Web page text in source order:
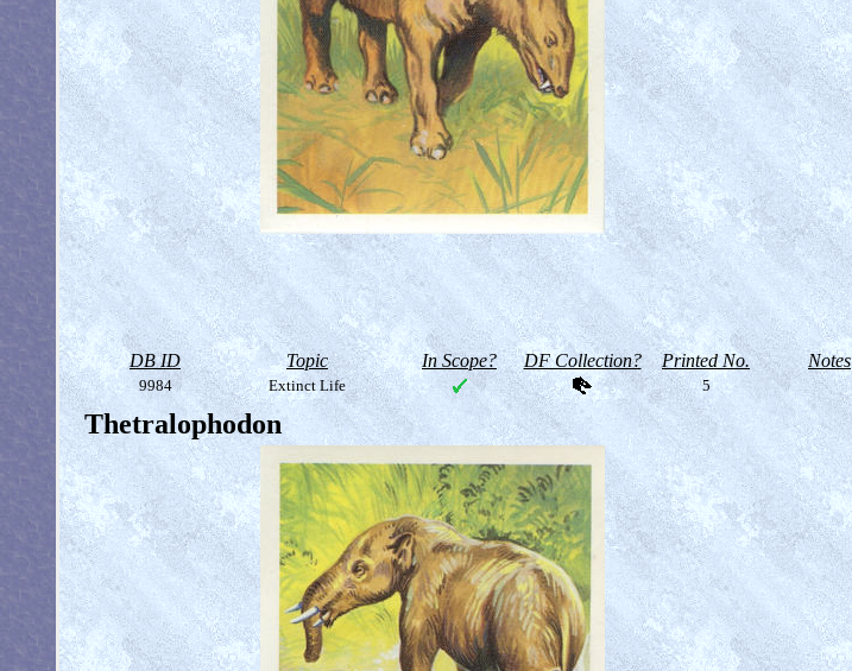
DB ID Topic In Scope? DF Collection? Printed No. Notes
9984 Extinct Life 5
Thetralophodon